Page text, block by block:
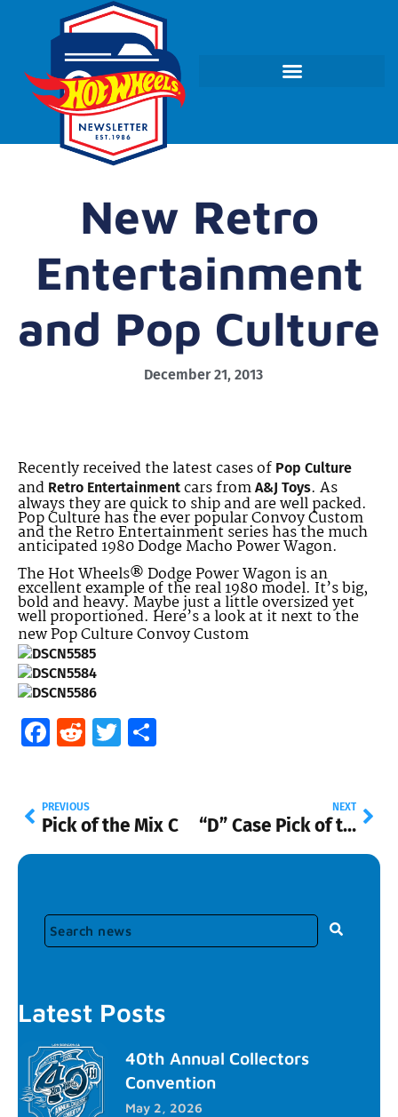
New Retro
Entertainment
and Pop Culture
December 21, 2013
Recently received the latest cases of Pop Culture
and Retro Entertainment cars from A&J Toys. As
always they are quick to ship and are well packed.
Pop Culture has the ever popular Convoy Custom
and the Retro Entertainment series has the much
anticipated 1980 Dodge Macho Power Wagon.
The Hot Wheels® Dodge Power Wagon is an
excellent example of the real 1980 model. It’s big,
bold and heavy. Maybe just a little oversized yet
well proportioned. Here’s a look at it next to the
new Pop Culture Convoy Custom
Facebook
RedditTwitter
PREVIOUS
Pick of the Mix C
NEXT
“D” Case Pick of the Mix
Latest Posts
40th Annual Collectors
Convention
May 2, 2026